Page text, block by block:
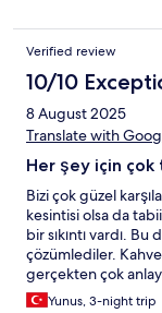
Verified review
10/10
8 August 2025
Translate with
Her şey için çok
Bizi çok güzel
kesintisi olsa da
bir sıkıntı vardı.
çözümlediler.
gerçekten çok
beach’e gitmenizi
Yunus, 3-night trip